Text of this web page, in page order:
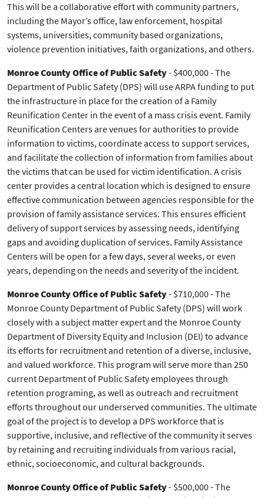
This will be a collaborative effort with community partners,
including the Mayor’s office, law enforcement, hospital
systems, universities, community based organizations,
violence prevention initiatives, faith organizations, and others.
Monroe County Office of Public Safety- $400,000 - The
Department of Public Safety (DPS) will use ARPA funding to put
the infrastructure in place for the creation of a Family
Reunification Center in the event of a mass crisis event. Family
Reunification Centers are venues for authorities to provide
information to victims, coordinate access to support services,
and facilitate the collection of information from families about
the victims that can be used for victim identification. A crisis
center provides a central location which is designed to ensure
effective communication between agencies responsible for the
provision of family assistance services. This ensures efficient
delivery of support services by assessing needs, identifying
gaps and avoiding duplication of services. Family Assistance
Centers will be open for a few days, several weeks, or even
years, depending on the needs and severity of the incident.
Monroe County Office of Public Safety- $710,000 - The
Monroe County Department of Public Safety (DPS) will work
closely with a subject matter expert and the Monroe County
Department of Diversity Equity and Inclusion (DEI) to advance
its efforts for recruitment and retention of a diverse, inclusive,
and valued workforce. This program will serve more than 250
current Department of Public Safety employees through
retention programing, as well as outreach and recruitment
efforts throughout our underserved communities. The ultimate
goal of the project is to develop a DPS workforce that is
supportive, inclusive, and reflective of the community it serves
by retaining and recruiting individuals from various racial,
ethnic, socioeconomic, and cultural backgrounds.
Monroe County Office of Public Safety- $500,000 - The